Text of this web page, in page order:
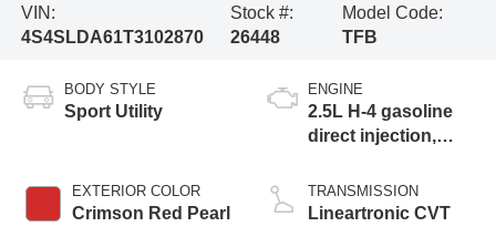
VIN:
4S4SLDA61T3102870
Stock #:
26448
Model Code:
TFB
BODY STYLE
Sport Utility
EXTERIOR COLOR
Crimson Red Pearl
ENGINE
2.5L H-4 gasoline
direct injection,
valve control,
regular unleaded,
TRANSMISSION
Lineartronic CVT